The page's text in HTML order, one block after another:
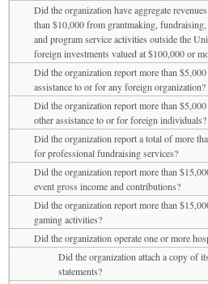
Did the organization have aggregate
than $10,000 from grantmaking, fundraising,
and program service activities outside the
foreign investments valued at $100,000 or
Did the organization report more than
assistance to or for any foreign organization?
Did the organization report more than
other assistance to or for foreign individuals?
Did the organization report a total of more
for professional fundraising services?
Did the organization report more than
event gross income and contributions?
Did the organization report more than
gaming activities?
Did the organization operate one or more
Did the organization attach a copy of
statements?